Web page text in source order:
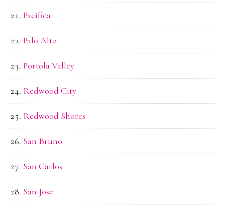
Pacifica
Palo Alto
Portola Valley
Redwood City
Redwood Shores
San Bruno
San Carlos
San Jose